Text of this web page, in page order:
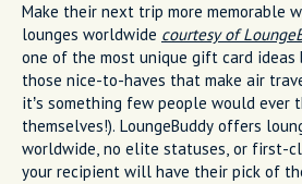
Make their next trip more memorable
lounges worldwide courtesy of
one of the most unique gift card ideas
those nice-to-haves that make air
it’s something few people would ever
themselves!). LoungeBuddy offers
worldwide, no elite statuses, or first-
your recipient will have their pick of